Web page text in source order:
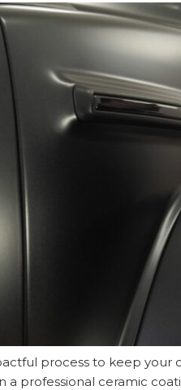
process to keep
professional ceramic